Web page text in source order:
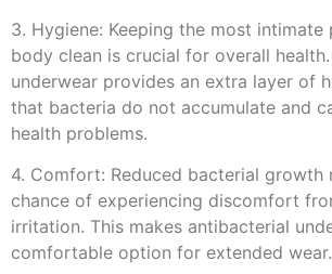
3. Hygiene: Keeping the most
body clean is crucial for overall
underwear provides an extra layer of
that bacteria do not accumulate and
health problems.
4. Comfort: Reduced bacterial growth
chance of experiencing discomfort
irritation. This makes antibacterial
comfortable option for extended wear.